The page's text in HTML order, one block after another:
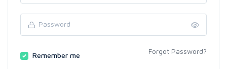
Remember me Forgot Password?